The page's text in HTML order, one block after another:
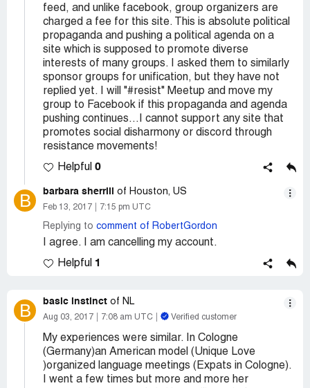
feed, and unlike facebook, group organizers are
charged a fee for this site. This is absolute political
propaganda and pushing a political agenda on a
site which is supposed to promote diverse
interests of many groups. I asked them to similarly
sponsor groups for unification, but they have not
replied yet. I will "#resist" Meetup and move my
group to Facebook if this propaganda and agenda
pushing continues...I cannot support any site that
promotes social disharmony or discord through
resistance movements!
Helpful 0
B barbara sherrill of Houston, US
Feb 13, 2017 7:15 pm UTC
Replying to comment of RobertGordon
I agree. I am cancelling my account.
Helpful 1
B basic instinct of NL
Aug 03, 2017 7:08 am UTC Verified customer
My experiences were similar. In Cologne
(Germany)an American model (Unique Love
)organized language meetings (Expats in Cologne).
I went a few times but more and more her